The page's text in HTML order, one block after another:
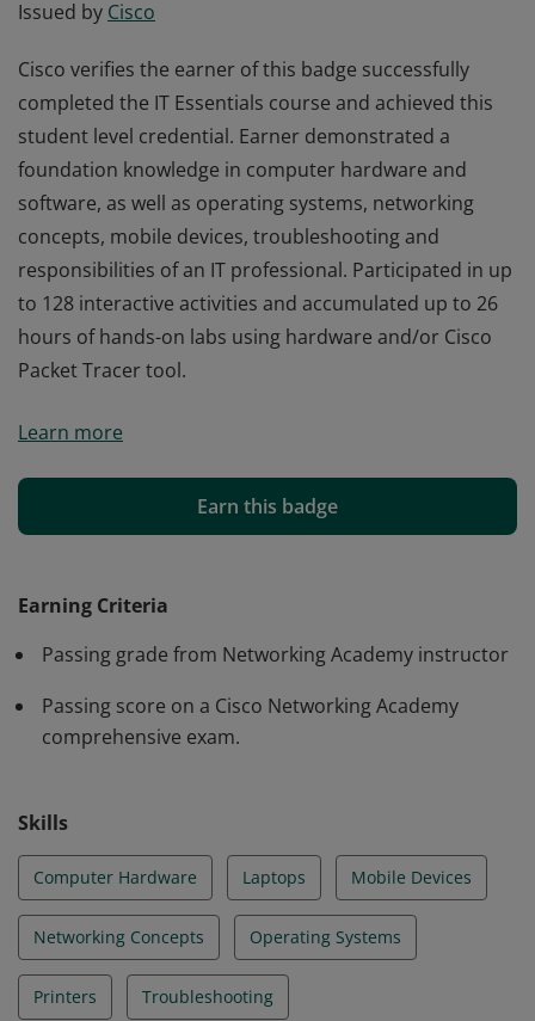
Issued by Cisco
Cisco verifies the earner of this badge successfully
completed the IT Essentials course and achieved this
student level credential. Earner demonstrated a
foundation knowledge in computer hardware and
software, as well as operating systems, networking
concepts, mobile devices, troubleshooting and
responsibilities of an IT professional. Participated in up
to 128 interactive activities and accumulated up to 26
hours of hands-on labs using hardware and/or Cisco
Packet Tracer tool.
completed the IT Essentials course and achieved this
foundation knowledge in computer hardware and
software, as well as operating systems, networking
responsibilities of an IT professional. Participated in up
hours of hands-on labs using hardware and/or Cisco
Packet Tracer tool.
Learn more
Earn this badge
Earning Criteria
Passing grade from Networking Academy instructor
Passing score on a Cisco Networking Academy
comprehensive exam.
Skills
Computer Hardware Laptops Mobile Devices
Networking Concepts Operating Systems
Printers Troubleshooting